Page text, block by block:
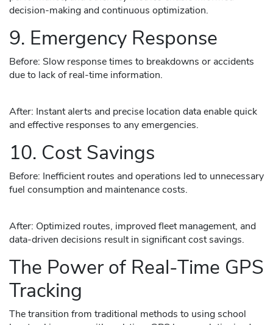
decision-making and continuous optimization.
9. Emergency Response
Before: Slow response times to breakdowns or accidents
due to lack of real-time information.
After: Instant alerts and precise location data enable quick
and effective responses to any emergencies.
10. Cost Savings
Before: Inefficient routes and operations led to unnecessary
fuel consumption and maintenance costs.
After: Optimized routes, improved fleet management, and
data-driven decisions result in significant cost savings.
The Power of Real-Time GPS
Tracking
The transition from traditional methods to using school